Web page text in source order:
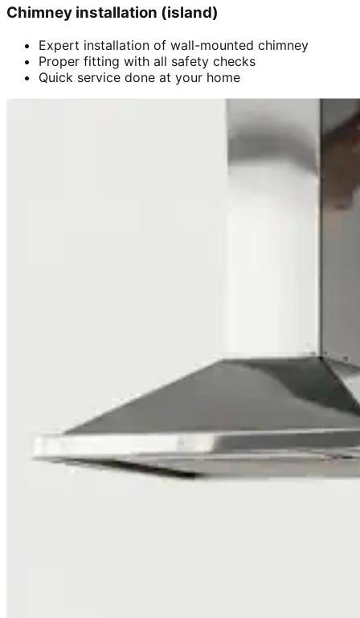
Chimney installation (island)
Expert installation of wall-mounted chimney
Proper fitting with all safety checks
Quick service done at your home